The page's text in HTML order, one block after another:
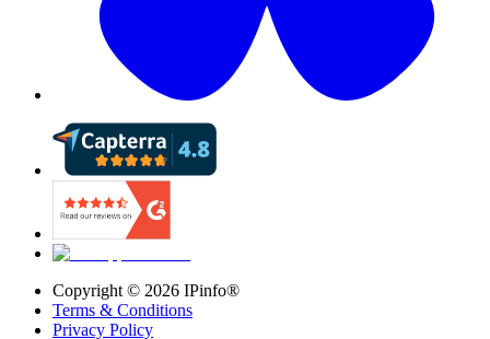
Copyright © 2026 IPinfo®
Terms & Conditions
Privacy Policy